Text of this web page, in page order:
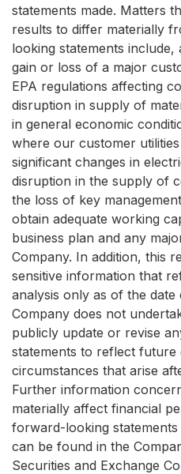
statements made. Matters
results to differ materially
looking statements
gain or loss of a major
EPA regulations affecting
disruption in supply of
in general economic
where our customer
significant changes in
disruption in the supply of
the loss of key
obtain adequate working
business plan and any
Company. In addition, this
sensitive information that
analysis only as of the date
Company does not
publicly update or revise
statements to reflect
circumstances that arise
Further information
materially affect financial
forward-looking
can be found in the
Securities and Exchange